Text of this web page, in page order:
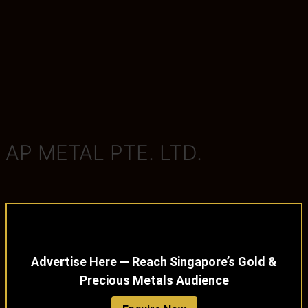
AP METAL PTE. LTD.
Advertise Here — Reach Singapore’s Gold &
Precious Metals Audience